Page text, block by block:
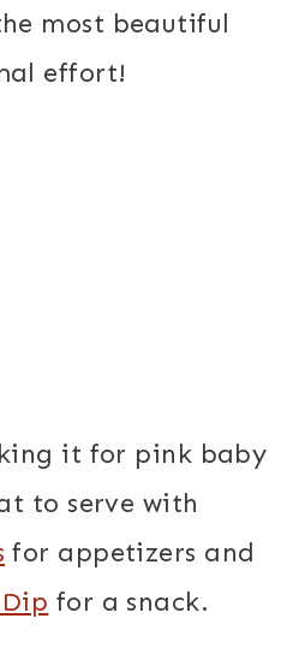
most beautiful
effort!
it for pink baby
to serve with
for appetizers and
for a snack.